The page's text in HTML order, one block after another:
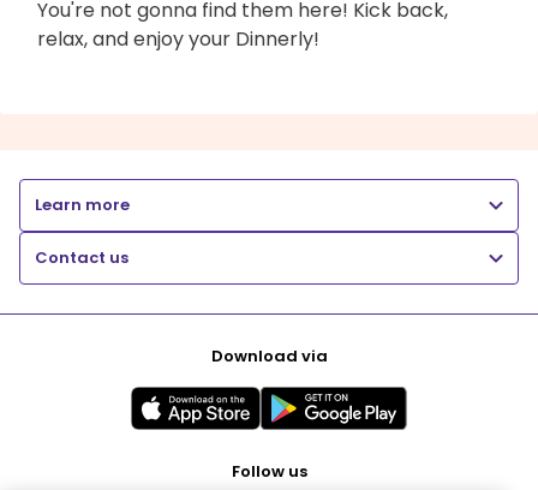
You're not gonna find them here! Kick back,
relax, and enjoy your Dinnerly!
Learn more
Contact us
Download via
Follow us